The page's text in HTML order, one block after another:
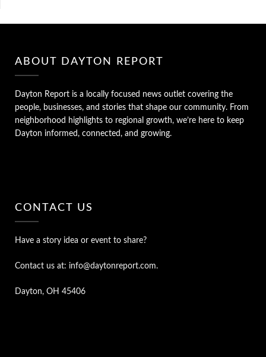
ABOUT DAYTON REPORT
Dayton Report is a locally focused news outlet covering the
people, businesses, and stories that shape our community. From
neighborhood highlights to regional growth, we’re here to keep
Dayton informed, connected, and growing.
CONTACT US
Have a story idea or event to share?
Contact us at: info@daytonreport.com.
Dayton, OH 45406